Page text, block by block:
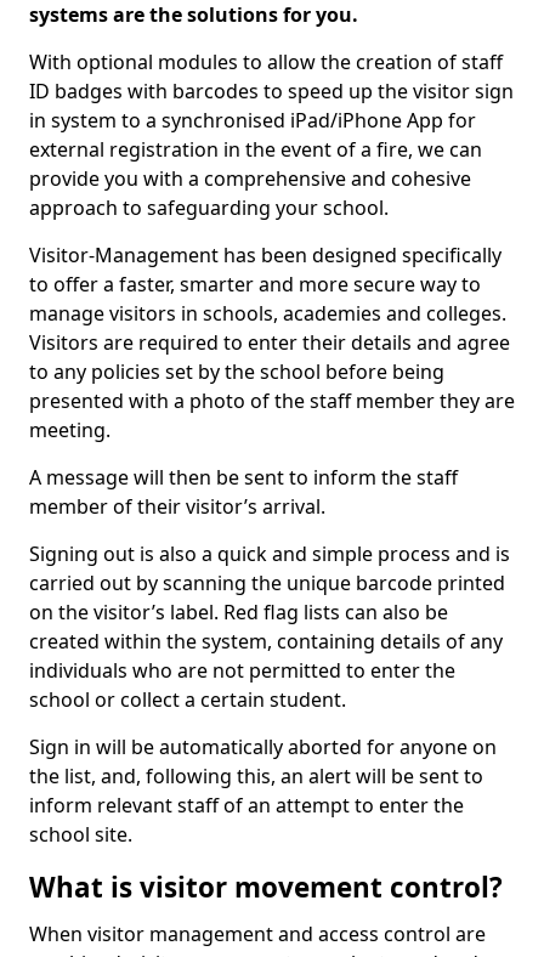
systems are the solutions for you.
With optional modules to allow the creation of staff
ID badges with barcodes to speed up the visitor sign
in system to a synchronised iPad/iPhone App for
external registration in the event of a fire, we can
provide you with a comprehensive and cohesive
approach to safeguarding your school.
Visitor-Management has been designed specifically
to offer a faster, smarter and more secure way to
manage visitors in schools, academies and colleges.
Visitors are required to enter their details and agree
to any policies set by the school before being
presented with a photo of the staff member they are
meeting.
A message will then be sent to inform the staff
member of their visitor’s arrival.
Signing out is also a quick and simple process and is
carried out by scanning the unique barcode printed
on the visitor’s label. Red flag lists can also be
created within the system, containing details of any
individuals who are not permitted to enter the
school or collect a certain student.
Sign in will be automatically aborted for anyone on
the list, and, following this, an alert will be sent to
inform relevant staff of an attempt to enter the
school site.
What is visitor movement control?
When visitor management and access control are